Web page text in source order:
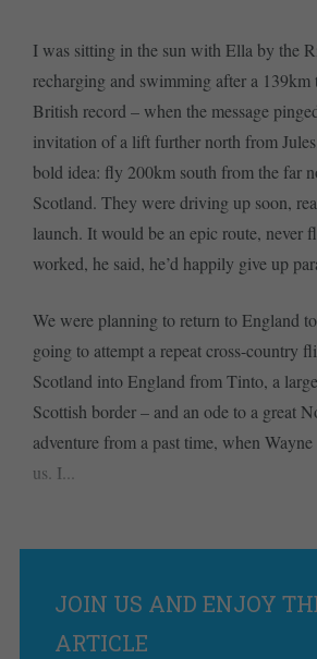
I was sitting in the sun with Ella by the
recharging and swimming after a 139km
British record – when the message
invitation of a lift further north from
bold idea: fly 200km south from the far
Scotland. They were driving up soon,
launch. It would be an epic route, never
worked, he said, he’d happily give up
We were planning to return to England
going to attempt a repeat cross-country
Scotland into England from Tinto, a
Scottish border – and an ode to a great
adventure from a past time, when
us. I...
JOIN US AND ENJOY
ARTICLE